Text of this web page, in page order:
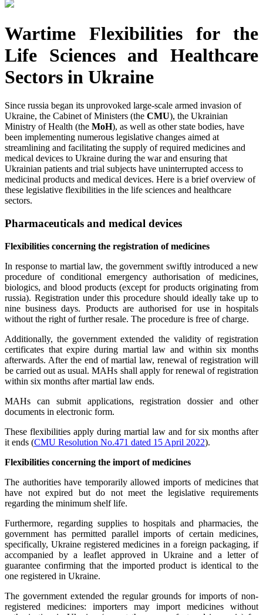
Wartime Flexibilities for the
Life Sciences and Healthcare
Sectors in Ukraine
Since russia began its unprovoked large-scale armed invasion of
Ukraine, the Cabinet of Ministers (the CMU), the Ukrainian
Ministry of Health (the MoH), as well as other state bodies, have
been implementing numerous legislative changes aimed at
streamlining and facilitating the supply of required medicines and
medical devices to Ukraine during the war and ensuring that
Ukrainian patients and trial subjects have uninterrupted access to
medicinal products and medical devices. Here is a brief overview of
these legislative flexibilities in the life sciences and healthcare
sectors.
Pharmaceuticals and medical devices
Flexibilities concerning the registration of medicines
In response to martial law, the government swiftly introduced a new
procedure of conditional emergency authorisation of medicines,
biologics, and blood products (except for products originating from
russia). Registration under this procedure should ideally take up to
nine business days. Products are authorised for use in hospitals
without the right of further resale. The procedure is free of charge.
Additionally, the government extended the validity of registration
certificates that expire during martial law and within six months
afterwards. After the end of martial law, renewal of registration will
be carried out as usual. MAHs shall apply for renewal of registration
within six months after martial law ends.
MAHs can submit applications, registration dossier and other
documents in electronic form.
These flexibilities apply during martial law and for six months after
it ends (CMU Resolution No.471 dated 15 April 2022).
Flexibilities concerning the import of medicines
The authorities have temporarily allowed imports of medicines that
have not expired but do not meet the legislative requirements
regarding the minimum shelf life.
Furthermore, regarding supplies to hospitals and pharmacies, the
government has permitted parallel imports of certain medicines,
specifically, Ukraine registered medicines in a foreign packaging, if
accompanied by a leaflet approved in Ukraine and a letter of
guarantee confirming that the imported product is identical to the
one registered in Ukraine.
The government extended the regular grounds for imports of non-
registered medicines: importers may import medicines without